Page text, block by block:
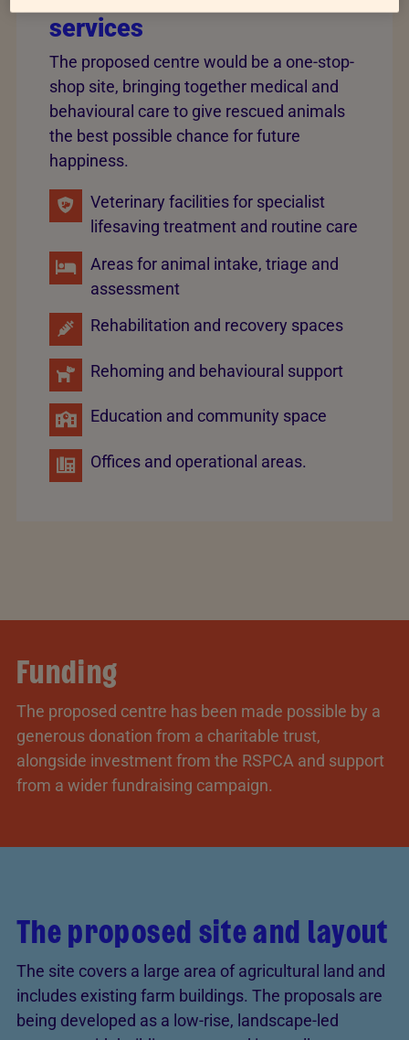
services
The proposed centre would be a one-stop-
shop site, bringing together medical and
behavioural care to give rescued animals
the best possible chance for future
happiness.
Veterinary facilities for specialist
lifesaving treatment and routine care
Areas for animal intake, triage and
assessment
Rehabilitation and recovery spaces
Rehoming and behavioural support
Education and community space
Offices and operational areas.
Funding
The proposed centre has been made possible by a
generous donation from a charitable trust,
alongside investment from the RSPCA and support
from a wider fundraising campaign.
The proposed site and layout
The site covers a large area of agricultural land and
includes existing farm buildings. The proposals are
being developed as a low-rise, landscape-led